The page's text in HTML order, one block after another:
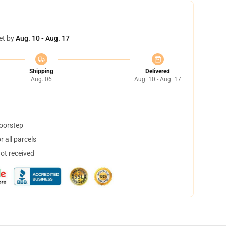
byAug. 10 - Aug. 17
Shipping
Aug. 06
Delivered
Aug. 10 - Aug. 17
all parcels
received